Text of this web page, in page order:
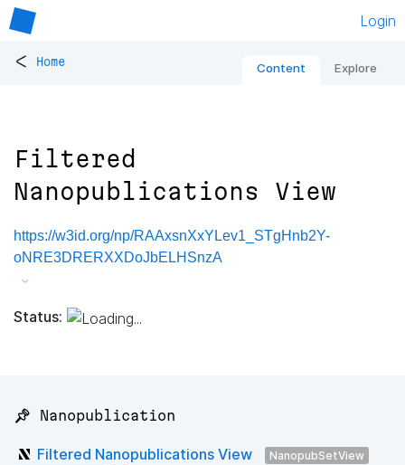
Login
< Home Content Explore
Filtered
Nanopublications View
https://w3id.org/np/RAAxsnXxYLev1_STgHnb2Y-
oNRE3DRERXXDoJbELHSnzA
Status:
📌 Nanopublication
Filtered Nanopublications View
NanopubSetView